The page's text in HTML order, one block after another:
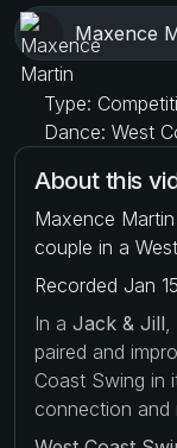
Maxence
Type:
Dance: West
About this
Maxence
couple in a
Recorded Jan
In a Jack & Jill
paired and
Coast Swing in
connection and